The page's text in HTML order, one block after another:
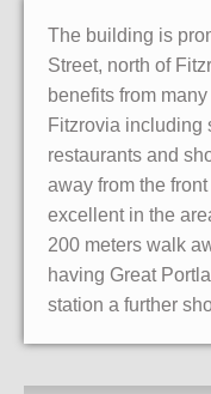
The building is
Street, north of
benefits from
Fitzrovia including
restaurants and
away from the
excellent in the
200 meters walk
having Great
station a further